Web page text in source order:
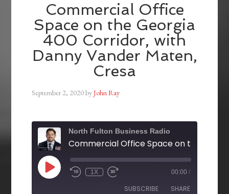
Commercial Office
Space on the Georgia
400 Corridor, with
Danny Vander Maten,
Cresa
September 2, 2020byJohn Ray
North Fulton Business Radio
1X 00:00 /
SUBSCRIBE SHARE